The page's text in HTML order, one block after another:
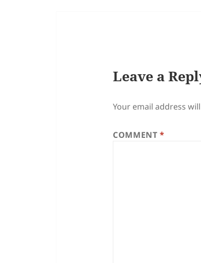
Leave a
Your email address
COMMENT*